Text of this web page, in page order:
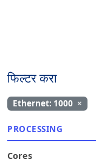
फिल्टर करा
Ethernet: 1000 ×
PROCESSING
Cores